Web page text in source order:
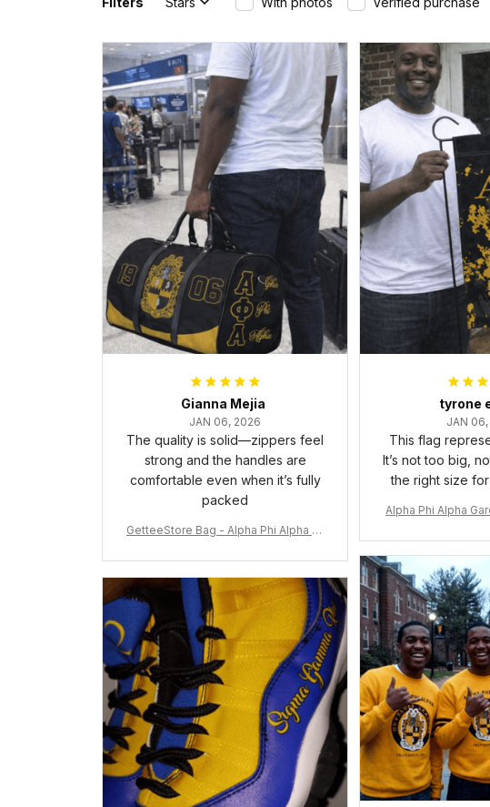
Gianna Mejia
JAN 06, 2026
The quality is solid—zippers feel
strong and the handles are
comfortable even when it’s fully
packed
GetteeStore Bag - Alpha Phi Alpha 19
tyrone
JAN
This flag
It’s not too big,
the right size
Alpha Phi Alpha